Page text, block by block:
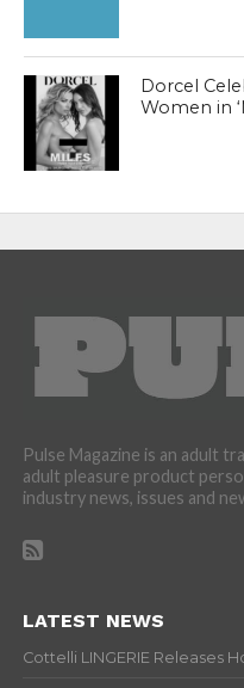
Dorcel
Women in
Pulse Magazine is an adult
adult pleasure product
industry news, issues and
LATEST NEWS
Cottelli LINGERIE Releases